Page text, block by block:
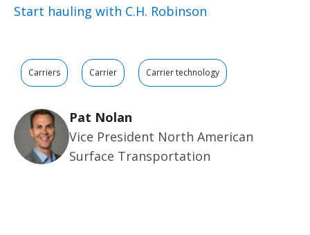
Start hauling with C.H. Robinson
Carriers Carrier Carrier technology
Pat Nolan
Vice President North American
Surface Transportation